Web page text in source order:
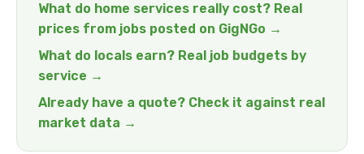
What do home services really cost? Real
prices from jobs posted on GigNGo →
What do locals earn? Real job budgets by
service →
Already have a quote? Check it against real
market data →